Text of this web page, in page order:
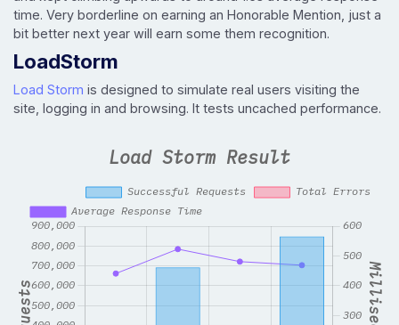
time. Very borderline on earning an Honorable Mention, just a
bit better next year will earn some them recognition.
LoadStorm
Load Storm is designed to simulate real users visiting the
site, logging in and browsing. It tests uncached performance.